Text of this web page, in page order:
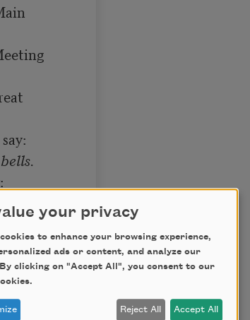
your privacy
to enhance your browsing experience,
ads or content, and analyze our
clicking on "Accept All", you consent to our
Reject All Accept All